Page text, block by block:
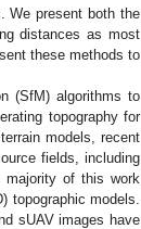
We present both the
distances as most
these methods to
(SfM) algorithms to
topography for
models, recent
fields, including
majority of this work
topographic models.
sUAV images have